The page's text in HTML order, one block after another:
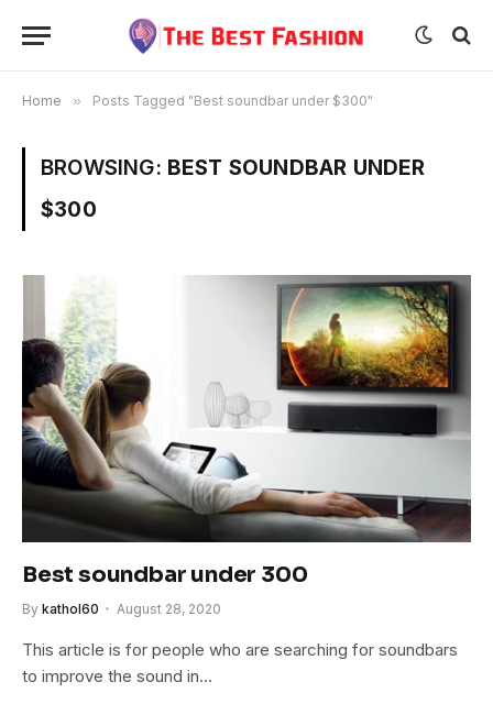
Home » Posts Tagged "Best soundbar under $300"
BROWSING: BEST SOUNDBAR UNDER
$300
Best soundbar under 300
By kathol60 August 28, 2020
This article is for people who are searching for soundbars
to improve the sound in…